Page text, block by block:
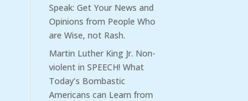
Speak: Get Your News and
Opinions from People Who
are Wise, not Rash.
Martin Luther King Jr. Non-
violent in SPEECH! What
Today’s Bombastic
Americans can Learn from